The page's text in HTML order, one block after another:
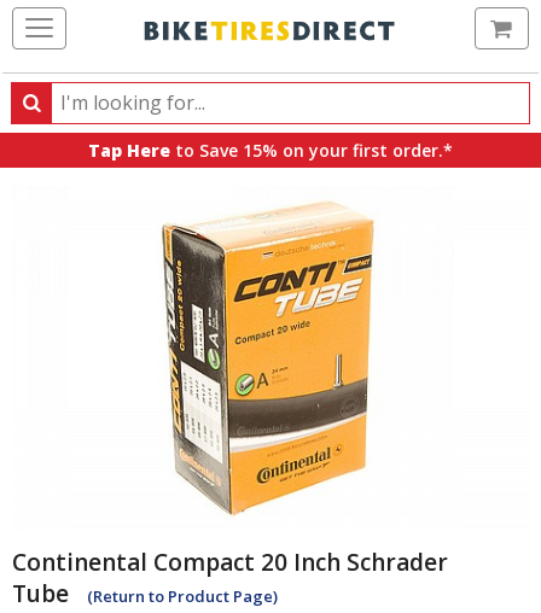
Search
Search
products,
Tap Here to Save 15% on your first order.*
Continental Compact 20 Inch Schrader
Tube
(Return to Product Page)